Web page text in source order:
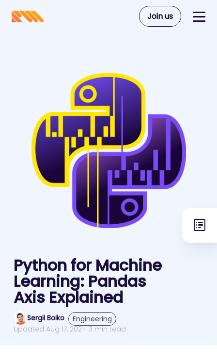
Join us
Python for Machine
Learning: Pandas
Axis Explained
Sergii Boiko
Engineering
Updated Aug 17, 2021 3 min read